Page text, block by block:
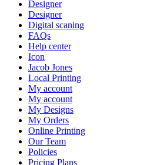
Designer
Designer
Digital scaning
FAQs
Help center
Icon
Jacob Jones
Local Printing
My account
My account
My Designs
My Orders
Online Printing
Our Team
Policies
Pricing Plans